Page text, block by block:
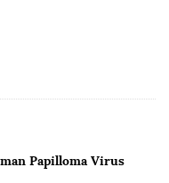
Papilloma Virus